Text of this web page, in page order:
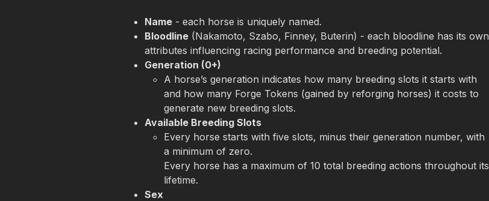
Name - each horse is uniquely named.
Bloodline (Nakamoto, Szabo, Finney, Buterin) - each bloodline has its own
attributes influencing racing performance and breeding potential.
Generation (0+)
A horse’s generation indicates how many breeding slots it starts with
and how many Forge Tokens (gained by reforging horses) it costs to
generate new breeding slots.
Available Breeding Slots
Every horse starts with five slots, minus their generation number, with
a minimum of zero.
Every horse has a maximum of 10 total breeding actions throughout its
lifetime.
Sex